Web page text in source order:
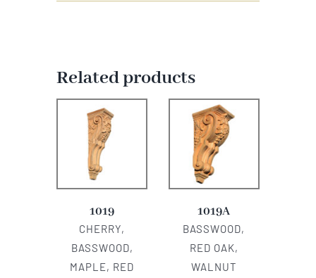
Related products
1019
CHERRY,
BASSWOOD,
MAPLE, RED
1019A
BASSWOOD,
RED OAK,
WALNUT